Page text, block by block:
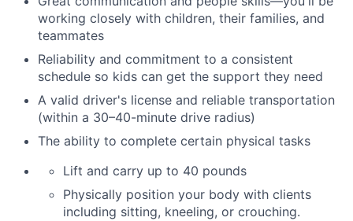
working closely with children, their families, and
teammates
Reliability and commitment to a consistent
schedule so kids can get the support they need
A valid driver's license and reliable transportation
(within a 30–40-minute drive radius)
The ability to complete certain physical tasks
Lift and carry up to 40 pounds
Physically position your body with clients
including sitting, kneeling, or crouching.